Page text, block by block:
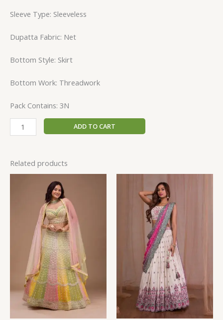
Sleeve Type: Sleeveless
Dupatta Fabric: Net
Bottom Style: Skirt
Bottom Work: Threadwork
Pack Contains: 3N
ADD TO CART
Related products